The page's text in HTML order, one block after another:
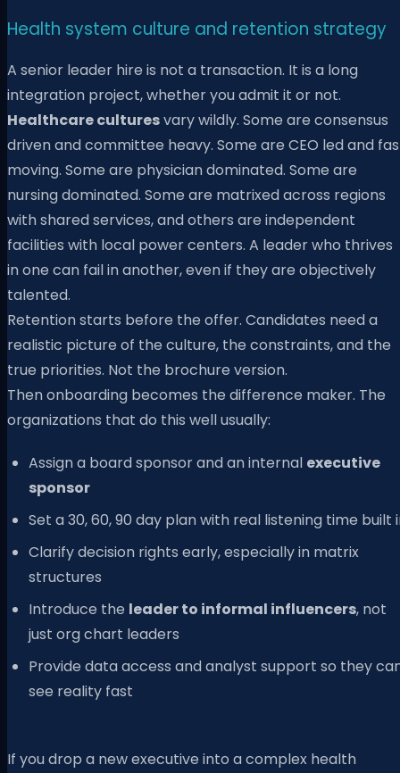
Health system culture and retention strategy
A senior leader hire is not a transaction. It is a long
integration project, whether you admit it or not.
Healthcare culturesvary wildly. Some are consensus
driven and committee heavy. Some are CEO led and
moving. Some are physician dominated. Some are
nursing dominated. Some are matrixed across regions
with shared services, and others are independent
facilities with local power centers. A leader who thrives
in one can fail in another, even if they are objectively
talented.
Retention starts before the offer. Candidates need a
realistic picture of the culture, the constraints, and the
true priorities. Not the brochure version.
Then onboarding becomes the difference maker. The
organizations that do this well usually:
Assign a board sponsor and an internal executive
sponsor
Set a 30, 60, 90 day plan with real listening time built
Clarify decision rights early, especially in matrix
structures
Introduce the leader to informal influencers, not
just org chart leaders
Provide data access and analyst support so they
see reality fast
If you drop a new executive into a complex health